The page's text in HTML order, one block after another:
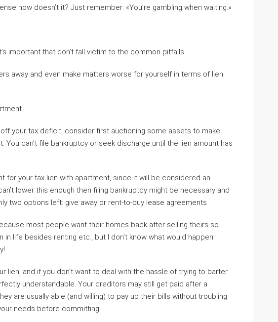
now doesn’t it? Just remember: «You’re gambling when waiting.»
important that don’t fall victim to the common pitfalls.
away and even make matters worse for yourself in terms of lien
your tax deficit, consider first auctioning some assets to make
You can’t file bankruptcy or seek discharge until the lien amount has
for your tax lien with apartment, since it will be considered an
lower this enough then filing bankruptcy might be necessary and
two options left: give away or rent-to-buy lease agreements
most people want their homes back after selling theirs so
in life besides renting etc., but I don’t know what would happen
lien, and if you don’t want to deal with the hassle of trying to barter
understandable. Your creditors may still get paid after a
are usually able (and willing) to pay up their bills without troubling
needs before committing!